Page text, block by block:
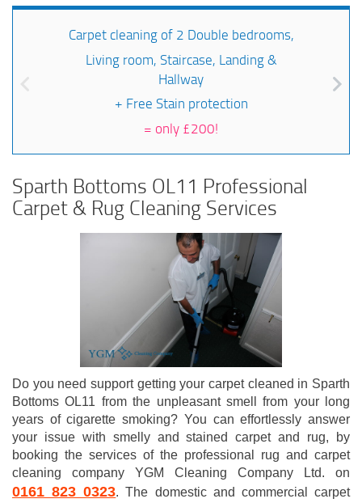
Carpet cleaning of 2 Double bedrooms,
Living room, Staircase, Landing &
Hallway
+ Free Stain protection
= only £200!
Sparth Bottoms OL11 Professional
Carpet & Rug Cleaning Services
Do you need support getting your carpet cleaned in Sparth
Bottoms OL11 from the unpleasant smell from your long
years of cigarette smoking? You can effortlessly answer
your issue with smelly and stained carpet and rug, by
booking the services of the professional rug and carpet
cleaning company YGM Cleaning Company Ltd. on
0161 823 0323. The domestic and commercial carpet